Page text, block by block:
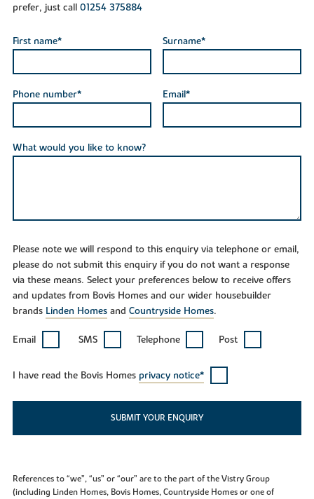
prefer, just call 01254 375884
First name* Surname*
Phone number* Email*
What would you like to know?
Please note we will respond to this enquiry via telephone or email,
please do not submit this enquiry if you do not want a response
via these means. Select your preferences below to receive offers
and updates from Bovis Homes and our wider housebuilder
brands Linden Homesand Countryside Homes.
Email SMS Telephone Post
I have read the Bovis Homes privacy notice*
SUBMIT YOUR ENQUIRY
References to “we”, “us” or “our” are to the part of the Vistry Group
(including Linden Homes, Bovis Homes, Countryside Homes or one of